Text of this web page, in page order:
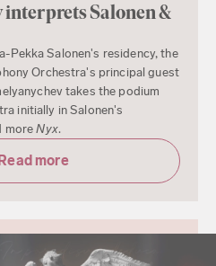
interprets Salonen &
Pekka Salonen's residency, the
Orchestra's principal guest
takes the podium
initially in Salonen's
moreNyx.
Read more